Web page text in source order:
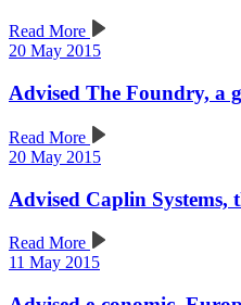
Read More
20 May 2015
Advised The Foundry, a
Read More
20 May 2015
Advised Caplin
Read More
11 May 2015